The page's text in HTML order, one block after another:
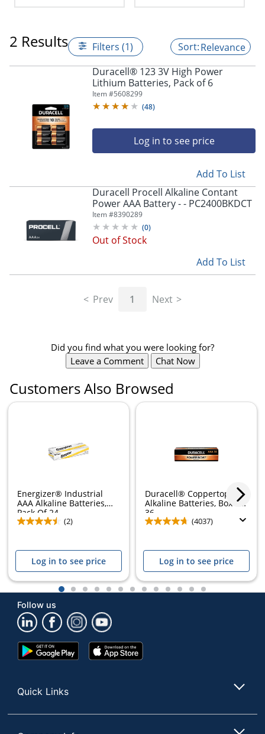
2 Results Filters (1)
Relevance
Duracell® 123 3V High Power
Lithium Batteries, Pack of 6
Item #5608299
(48)
Log in to see price
Add To List
Duracell Procell Alkaline Contant
Power AAA Battery - - PC2400BKDCT
Item #8390289
(0)
Out of Stock
Add To List
Prev 1 Next
Did you find what you were looking for?
Leave a Comment
Chat Now
Customers Also Browsed
Energizer® Industrial
AAA Alkaline Batteries,
Pack Of 24
(2)
Log in to see price
Duracell® Coppertop AAA
Alkaline Batteries, Box of
36
(4037)
Log in to see price
1 2 3 4 5 6 7 8 9 10111213
Follow us
Google
Play
App
Store
Quick Links